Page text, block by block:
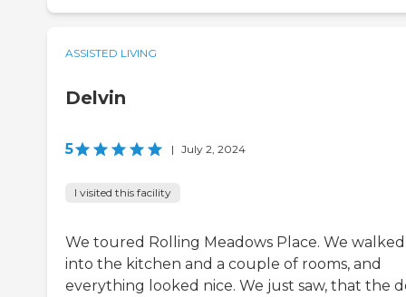
ASSISTED LIVING
Delvin
5 | July 2, 2024
I visited this facility
We toured Rolling Meadows Place. We walked
into the kitchen and a couple of rooms, and
everything looked nice. We just saw, that the